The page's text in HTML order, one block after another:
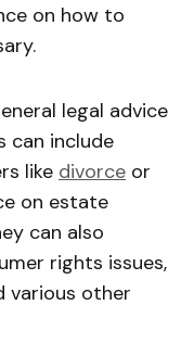
on how to
legal advice
can include
like divorce or
on estate
can also
rights issues,
various other